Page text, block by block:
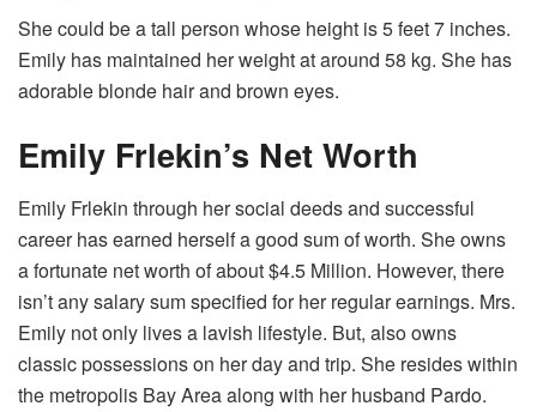
She could be a tall person whose height is 5 feet 7 inches.
Emily has maintained her weight at around 58 kg. She has
adorable blonde hair and brown eyes.
Emily Frlekin’s Net Worth
Emily Frlekin through her social deeds and successful
career has earned herself a good sum of worth. She owns
a fortunate net worth of about $4.5 Million. However, there
isn’t any salary sum specified for her regular earnings. Mrs.
Emily not only lives a lavish lifestyle. But, also owns
classic possessions on her day and trip. She resides within
the metropolis Bay Area along with her husband Pardo.